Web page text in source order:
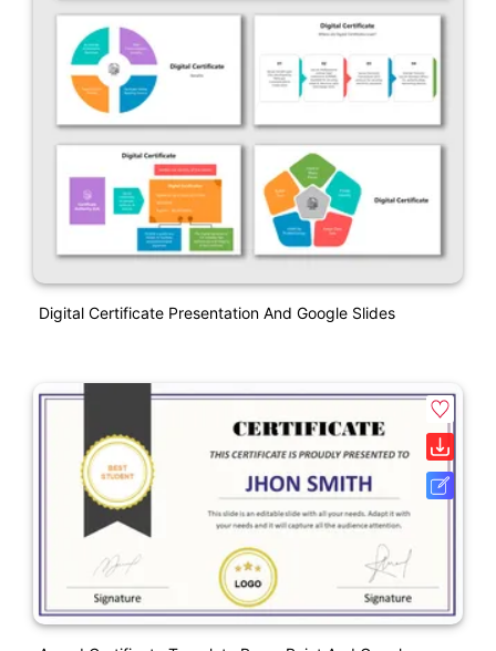
Digital Certificate Presentation And Google Slides